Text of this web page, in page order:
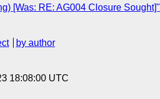
[Was: RE: AG004 Closure Sought]"
by author
18:08:00 UTC